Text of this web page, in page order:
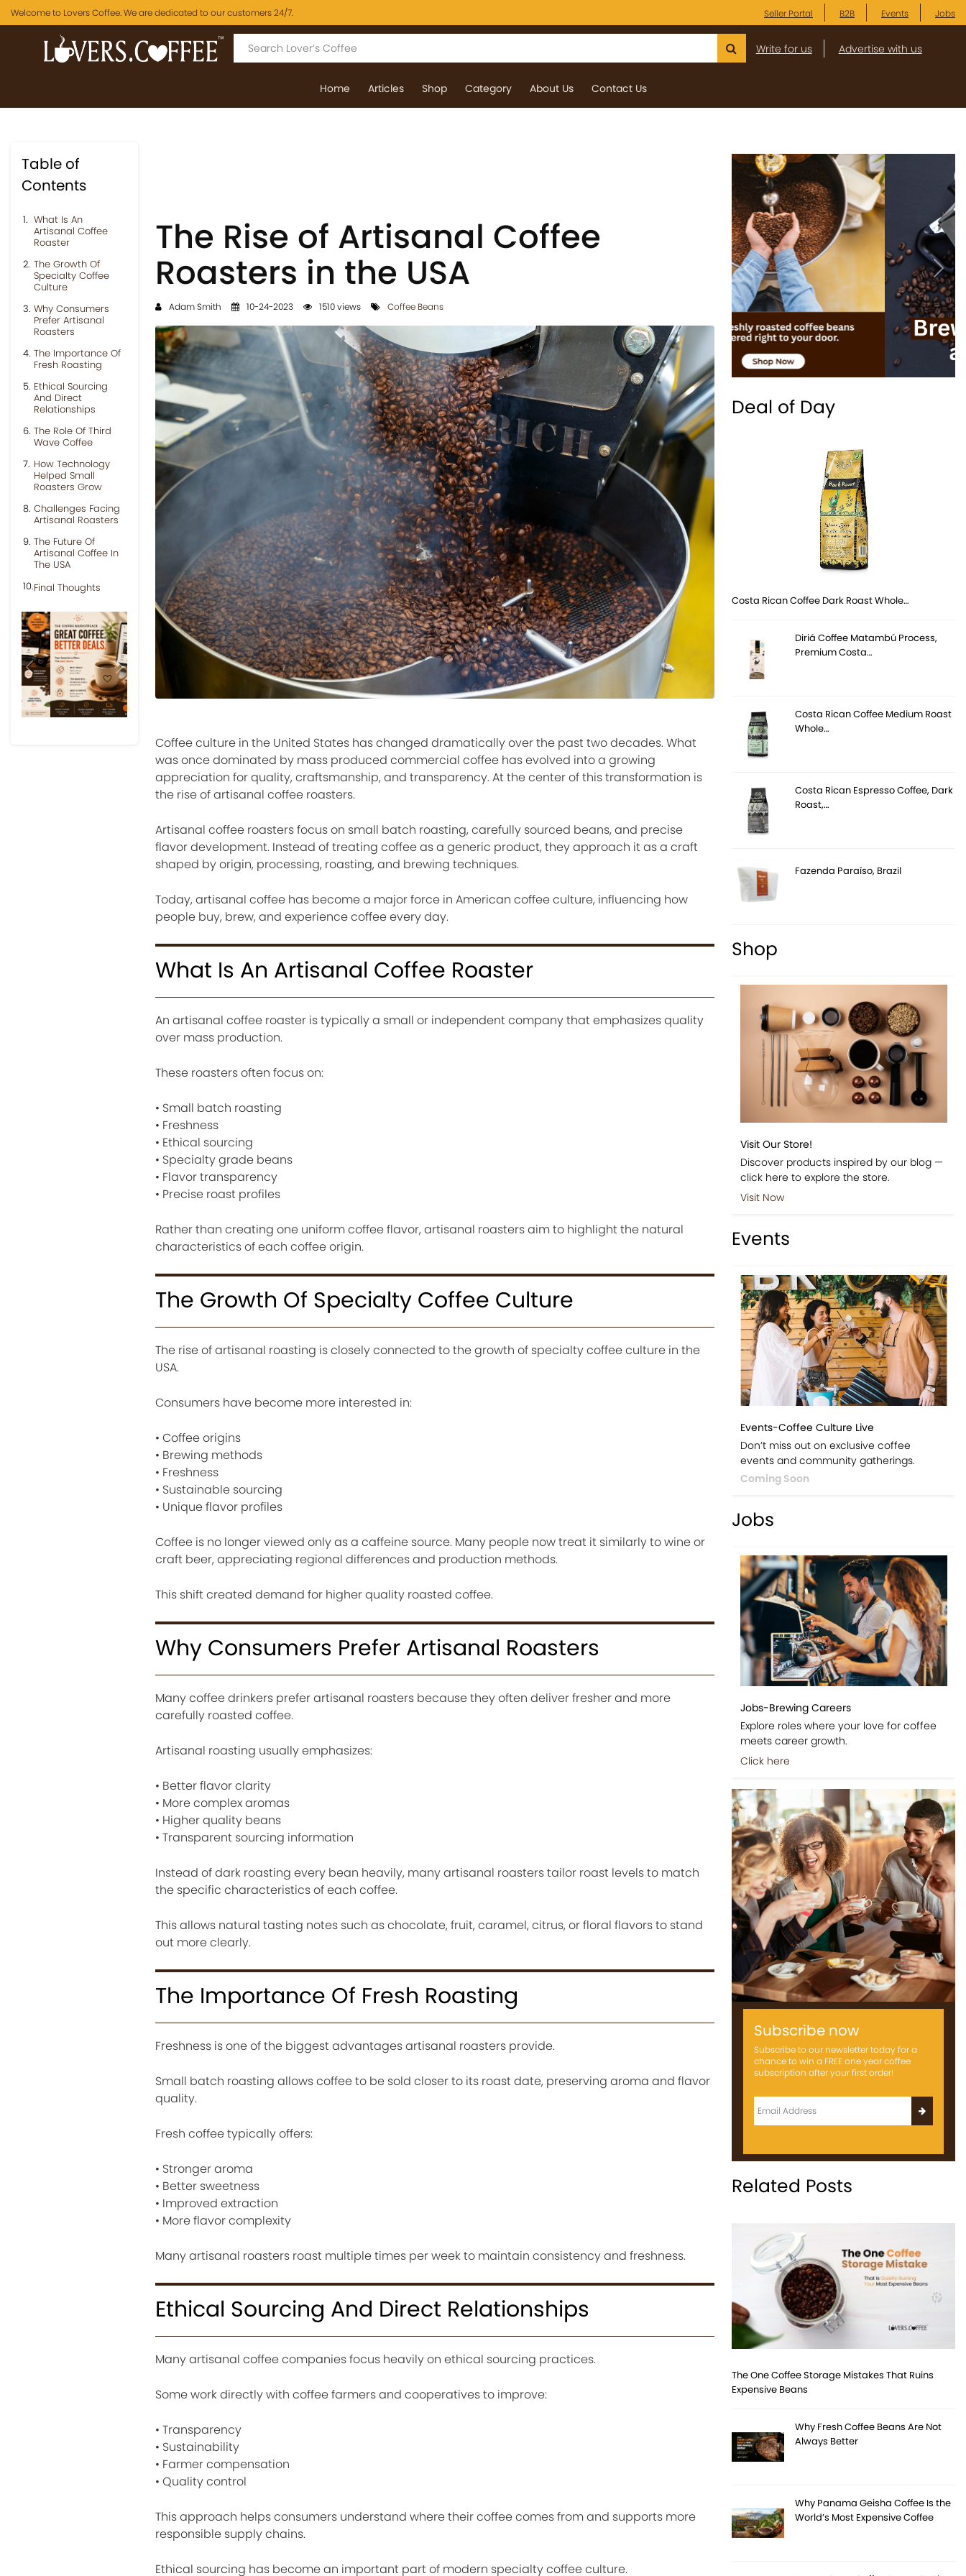
Welcome to Lovers Coffee. We are dedicated to our customers 24/7. Seller Portal B2B Events Jobs
Write for us Advertise with us
Home Articles Shop Category About Us Contact Us
Table of
Contents
What Is An
Artisanal Coffee
Roaster
The Growth Of
Specialty Coffee
Culture
Why Consumers
Prefer Artisanal
Roasters
The Importance Of
Fresh Roasting
Ethical Sourcing
And Direct
Relationships
The Role Of Third
Wave Coffee
How Technology
Helped Small
Roasters Grow
Challenges Facing
Artisanal Roasters
The Future Of
Artisanal Coffee In
The USA
Final Thoughts
Previous Next
The Rise of Artisanal Coffee
Roasters in the USA
Adam Smith 10-24-2023 1510 views Coffee Beans
Coffee culture in the United States has changed dramatically over the past two decades. What
was once dominated by mass produced commercial coffee has evolved into a growing
appreciation for quality, craftsmanship, and transparency. At the center of this transformation is
the rise of artisanal coffee roasters.
Artisanal coffee roasters focus on small batch roasting, carefully sourced beans, and precise
flavor development. Instead of treating coffee as a generic product, they approach it as a craft
shaped by origin, processing, roasting, and brewing techniques.
Today, artisanal coffee has become a major force in American coffee culture, influencing how
people buy, brew, and experience coffee every day.
What Is An Artisanal Coffee Roaster
An artisanal coffee roaster is typically a small or independent company that emphasizes quality
over mass production.
These roasters often focus on:
• Small batch roasting
• Freshness
• Ethical sourcing
• Specialty grade beans
• Flavor transparency
• Precise roast profiles
Rather than creating one uniform coffee flavor, artisanal roasters aim to highlight the natural
characteristics of each coffee origin.
The Growth Of Specialty Coffee Culture
The rise of artisanal roasting is closely connected to the growth of specialty coffee culture in the
USA.
Consumers have become more interested in:
• Coffee origins
• Brewing methods
• Freshness
• Sustainable sourcing
• Unique flavor profiles
Coffee is no longer viewed only as a caffeine source. Many people now treat it similarly to wine or
craft beer, appreciating regional differences and production methods.
This shift created demand for higher quality roasted coffee.
Why Consumers Prefer Artisanal Roasters
Many coffee drinkers prefer artisanal roasters because they often deliver fresher and more
carefully roasted coffee.
Artisanal roasting usually emphasizes:
• Better flavor clarity
• More complex aromas
• Higher quality beans
• Transparent sourcing information
Instead of dark roasting every bean heavily, many artisanal roasters tailor roast levels to match
the specific characteristics of each coffee.
This allows natural tasting notes such as chocolate, fruit, caramel, citrus, or floral flavors to stand
out more clearly.
The Importance Of Fresh Roasting
Freshness is one of the biggest advantages artisanal roasters provide.
Small batch roasting allows coffee to be sold closer to its roast date, preserving aroma and flavor
quality.
Fresh coffee typically offers:
• Stronger aroma
• Better sweetness
• Improved extraction
• More flavor complexity
Many artisanal roasters roast multiple times per week to maintain consistency and freshness.
Ethical Sourcing And Direct Relationships
Many artisanal coffee companies focus heavily on ethical sourcing practices.
Some work directly with coffee farmers and cooperatives to improve:
• Transparency
• Sustainability
• Farmer compensation
• Quality control
This approach helps consumers understand where their coffee comes from and supports more
responsible supply chains.
Ethical sourcing has become an important part of modern specialty coffee culture.
Previous Next
Deal of Day
Costa Rican Coffee Dark Roast Whole…
Diriá Coffee Matambú Process,
Premium Costa…
Costa Rican Coffee Medium Roast
Whole…
Costa Rican Espresso Coffee, Dark
Roast,…
Fazenda Paraíso, Brazil
Shop
Visit Our Store!
Discover products inspired by our blog —
click here to explore the store.
Visit Now
Events
Events-Coffee Culture Live
Don’t miss out on exclusive coffee
events and community gatherings.
Coming Soon
Jobs
Jobs-Brewing Careers
Explore roles where your love for coffee
meets career growth.
Click here
Subscribe now
Subscribe to our newsletter today for a
chance to win a FREE one year coffee
subscription after your first order!
Related Posts
The One Coffee Storage Mistakes That Ruins
Expensive Beans
Why Fresh Coffee Beans Are Not
Always Better
Why Panama Geisha Coffee Is the
World’s Most Expensive Coffee